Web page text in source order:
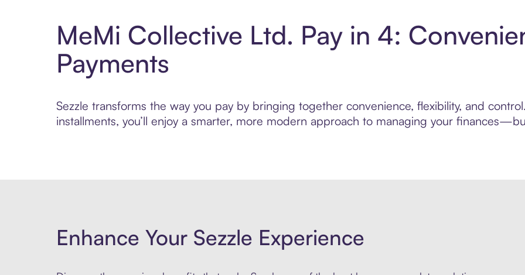
MeMi Collective Ltd. Pay in 4:
Payments
Sezzle transforms the way you pay by bringing together convenience, flexibility, and
installments, you’ll enjoy a smarter, more modern approach to managing your
Enhance Your Sezzle Experience